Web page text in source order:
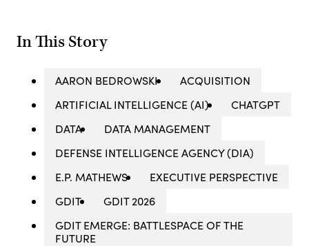
In This Story
AARON BEDROWSKI
ACQUISITION
ARTIFICIAL INTELLIGENCE (AI)
CHATGPT
DATA
DATA MANAGEMENT
DEFENSE INTELLIGENCE AGENCY (DIA)
E.P. MATHEWS
EXECUTIVE PERSPECTIVE
GDIT
GDIT 2026
GDIT EMERGE: BATTLESPACE OF THE
FUTURE